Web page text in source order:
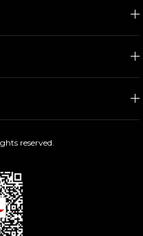
reserved.